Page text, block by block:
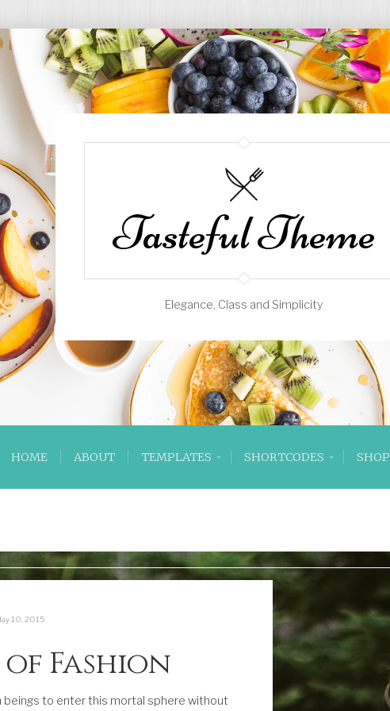
Tasteful Theme
Elegance, Class and Simplicity
HOME ABOUT TEMPLATES SHORTCODES SHOP
10, 2015
Fashion
beings to enter this mortal sphere without